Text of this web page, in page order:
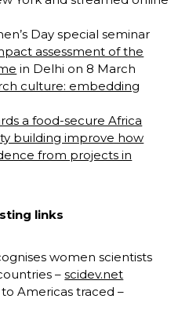
Day special seminar
assessment of the
in Delhi on 8 March
culture: embedding
a food-secure Africa
building improve how
from projects in
links
women scientists
–scidev.net
Americas traced –